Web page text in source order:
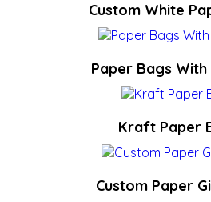
Custom White
Paper Bags
Kraft Paper
Custom Paper